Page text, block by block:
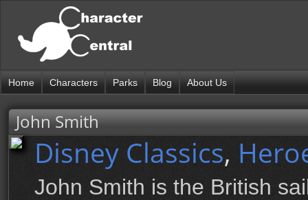
Home Characters Parks Blog About Us
John Smith
Disney Classics,
John Smith is the British